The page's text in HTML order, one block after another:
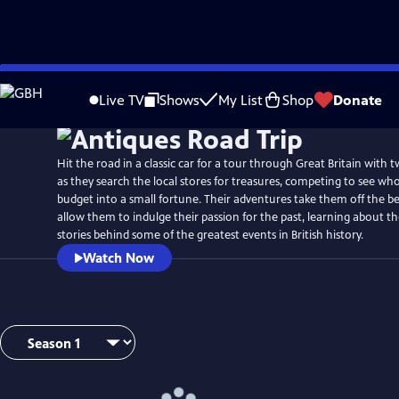
Skip
to
Live TV Shows My List Shop Donate
Hit the road in a classic car for a tour through Great Britain with
as they search the local stores for treasures, competing to see
budget into a small fortune. Their adventures take them off the
allow them to indulge their passion for the past, learning about
stories behind some of the greatest events in British history.
Watch Now